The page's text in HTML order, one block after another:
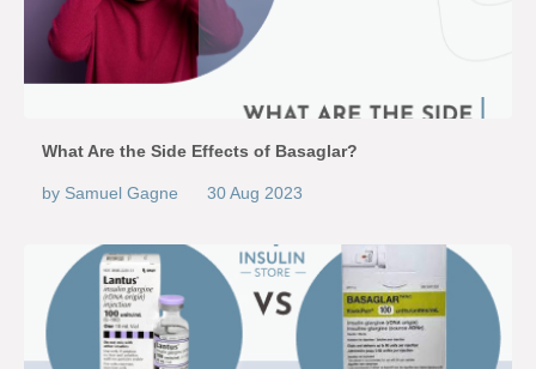
What Are the Side Effects of Basaglar?
by Samuel Gagne 30 Aug 2023